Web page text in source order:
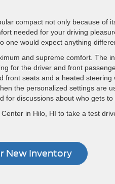
compact not only because of
needed for your driving
one would expect anything
and supreme comfort. The
for the driver and front
front seats and a heated
the personalized settings are
for discussions about who gets
in Hilo, HI to take a test
New Inventory